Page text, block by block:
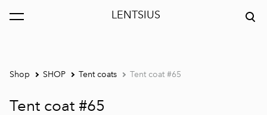
LENTSIUS
was added to the cart. View cart
Shop SHOP Tent coats Tent coat #65
Tent coat #65